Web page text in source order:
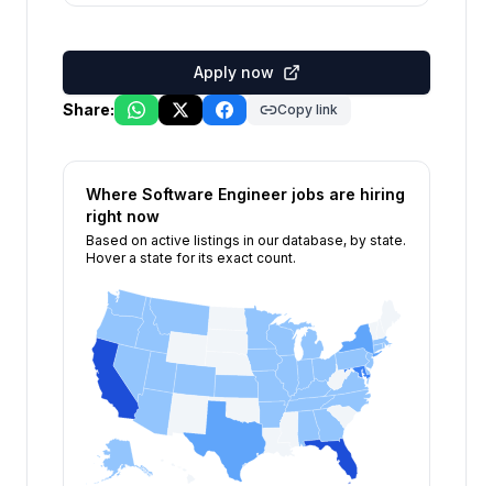
Apply now
Share:
Copy link
Where Software Engineer jobs are hiring
right now
Based on active listings in our database, by state.
Hover a state for its exact count.